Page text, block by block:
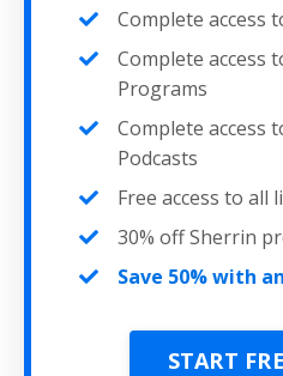
Complete access
Complete access
Programs
Complete access
Podcasts
Free access to all
30% off Sherrin
Save 50% with
START